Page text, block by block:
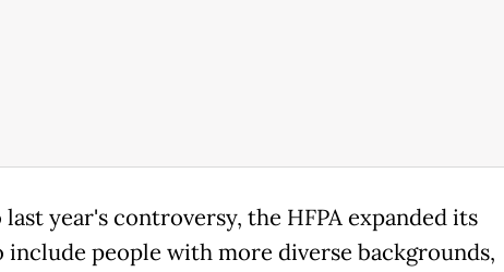
year's controversy, the HFPA expanded its
people with more diverse backgrounds,